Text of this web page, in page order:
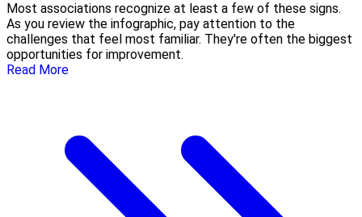
Most associations recognize at least a few of these signs.
As you review the infographic, pay attention to the
challenges that feel most familiar. They're often the biggest
opportunities for improvement.
Read More